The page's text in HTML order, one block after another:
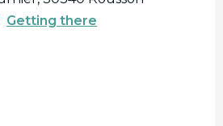
Getting there